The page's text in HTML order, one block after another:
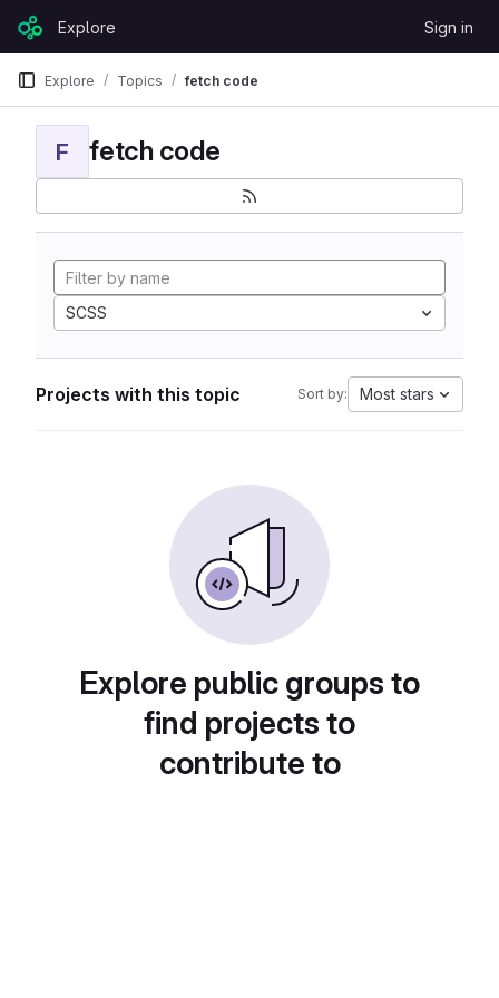
Skip to content
GitLabExplore Sign in
Explore Topics fetch code
F fetch code
SCSS
Projects with this topic Sort by: Most stars
Explore public groups to
find projects to
contribute to